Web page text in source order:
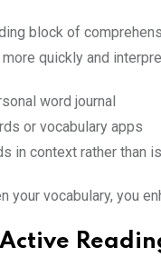
block of
quickly and
word journal
or vocabulary apps
in context rather than
your vocabulary, you